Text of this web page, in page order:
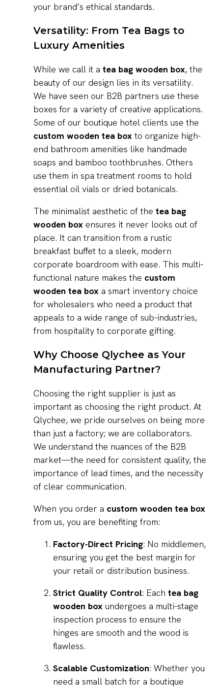
your brand’s ethical standards.
Versatility: From Tea Bags to
Luxury Amenities
While we call it a tea bag wooden box, the
beauty of our design lies in its versatility.
We have seen our B2B partners use these
boxes for a variety of creative applications.
Some of our boutique hotel clients use the
custom wooden tea boxto organize high-
end bathroom amenities like handmade
soaps and bamboo toothbrushes. Others
use them in spa treatment rooms to hold
essential oil vials or dried botanicals.
The minimalist aesthetic of the tea bag
wooden box ensures it never looks out of
place. It can transition from a rustic
breakfast buffet to a sleek, modern
corporate boardroom with ease. This multi-
functional nature makes the custom
wooden tea box a smart inventory choice
for wholesalers who need a product that
appeals to a wide range of sub-industries,
from hospitality to corporate gifting.
Why Choose Qlychee as Your
Manufacturing Partner?
Choosing the right supplier is just as
important as choosing the right product. At
Qlychee, we pride ourselves on being more
than just a factory; we are collaborators.
We understand the nuances of the B2B
market—the need for consistent quality, the
importance of lead times, and the necessity
of clear communication.
When you order a custom wooden tea box
from us, you are benefiting from:
Factory-Direct Pricing: No middlemen,
ensuring you get the best margin for
your retail or distribution business.
Strict Quality Control: Each tea bag
wooden box undergoes a multi-stage
inspection process to ensure the
hinges are smooth and the wood is
flawless.
Scalable Customization: Whether you
need a small batch for a boutique